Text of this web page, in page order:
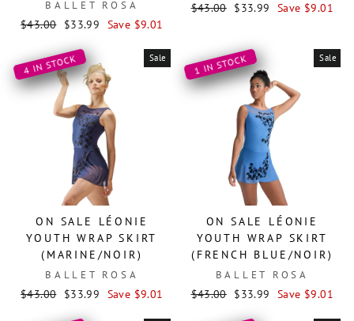
BALLET ROSA
Regular
$43.00 Sale
$33.99 Save $9.01
Regular
$43.00 Sale
$33.99 Save $9.01
Sale
4 IN STOCK
ON SALE LÉONIE
YOUTH WRAP SKIRT
(MARINE/NOIR)
BALLET ROSA
Regular
$43.00 Sale
$33.99 Save $9.01
Sale
1 IN STOCK
ON SALE LÉONIE
YOUTH WRAP SKIRT
(FRENCH BLUE/NOIR)
BALLET ROSA
Regular
$43.00 Sale
$33.99 Save $9.01